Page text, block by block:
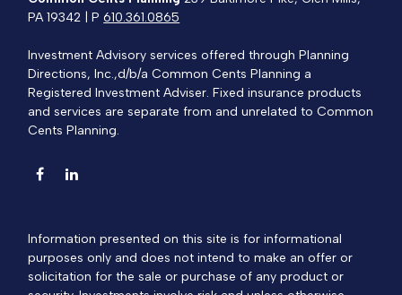
PA 19342 | P610.361.0865
Investment Advisory services offered through Planning
Directions, Inc.,d/b/a Common Cents Planning a
Registered Investment Adviser. Fixed insurance products
and services are separate from and unrelated to Common
Cents Planning.
Information presented on this site is for informational
purposes only and does not intend to make an offer or
solicitation for the sale or purchase of any product or